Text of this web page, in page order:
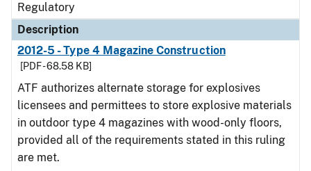
Regulatory
Description
2012-5 - Type 4 Magazine Construction
[PDF - 68.58 KB]
ATF authorizes alternate storage for explosives
licensees and permittees to store explosive materials
in outdoor type 4 magazines with wood-only floors,
provided all of the requirements stated in this ruling
are met.